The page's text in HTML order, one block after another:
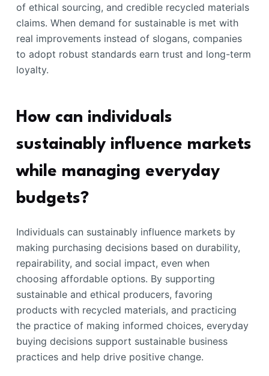
of ethical sourcing, and credible recycled materials
claims. When demand for sustainable is met with
real improvements instead of slogans, companies
to adopt robust standards earn trust and long-term
loyalty.
How can individuals
sustainably influence markets
while managing everyday
budgets?
Individuals can sustainably influence markets by
making purchasing decisions based on durability,
repairability, and social impact, even when
choosing affordable options. By supporting
sustainable and ethical producers, favoring
products with recycled materials, and practicing
the practice of making informed choices, everyday
buying decisions support sustainable business
practices and help drive positive change.